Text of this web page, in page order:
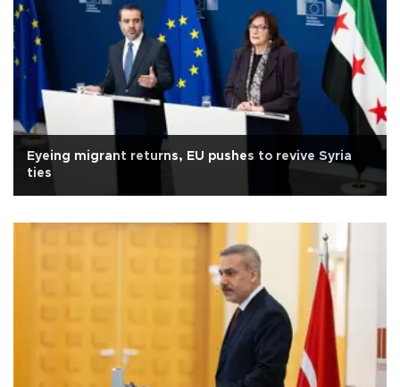
Eyeing migrant returns, EU pushes to revive Syria
ties